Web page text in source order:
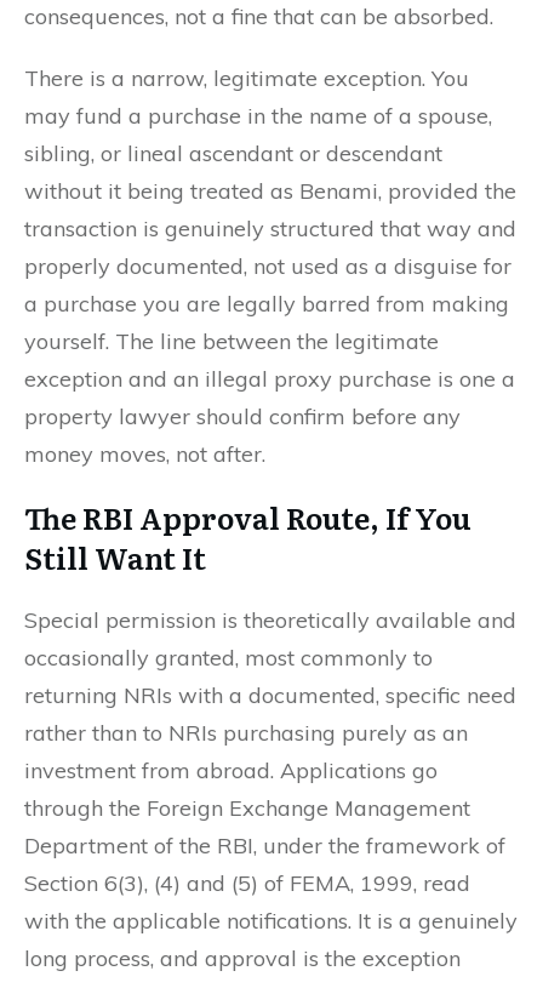
consequences, not a fine that can be absorbed.
There is a narrow, legitimate exception. You
may fund a purchase in the name of a spouse,
sibling, or lineal ascendant or descendant
without it being treated as Benami, provided the
transaction is genuinely structured that way and
properly documented, not used as a disguise for
a purchase you are legally barred from making
yourself. The line between the legitimate
exception and an illegal proxy purchase is one a
property lawyer should confirm before any
money moves, not after.
The RBI Approval Route, If You
Still Want It
Special permission is theoretically available and
occasionally granted, most commonly to
returning NRIs with a documented, specific need
rather than to NRIs purchasing purely as an
investment from abroad. Applications go
through the Foreign Exchange Management
Department of the RBI, under the framework of
Section 6(3), (4) and (5) of FEMA, 1999, read
with the applicable notifications. It is a genuinely
long process, and approval is the exception